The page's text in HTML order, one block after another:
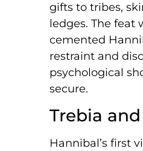
gifts to tribes,
ledges. The feat
cemented
restraint and
psychological
secure.
Trebia
Hannibal’s first